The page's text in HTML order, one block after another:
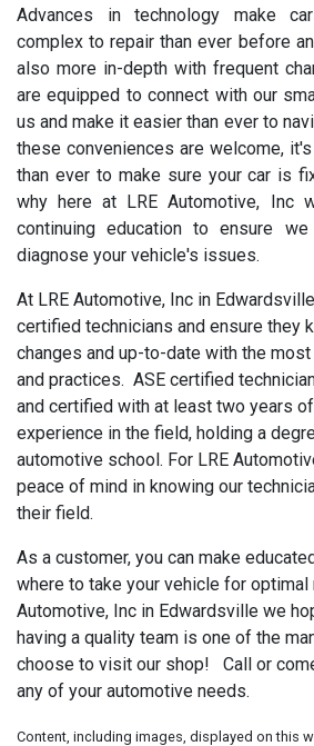
Advances in technology make
complex to repair than ever before
also more in-depth with frequent
are equipped to connect with our
us and make it easier than ever to
these conveniences are welcome,
than ever to make sure your car is
why here at LRE Automotive, Inc
continuing education to ensure
diagnose your vehicle's issues.
At LRE Automotive, Inc in
certified technicians and ensure they
changes and up-to-date with the
and practices. ASE certified
and certified with at least two years
experience in the field, holding a
automotive school. For LRE
peace of mind in knowing our
their field.
As a customer, you can make
where to take your vehicle for optimal
Automotive, Inc in Edwardsville we
having a quality team is one of the
choose to visit our shop! Call or
any of your automotive needs.
Content, including images, displayed on this